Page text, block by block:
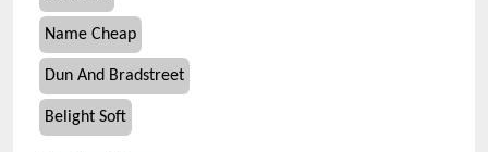
Name Cheap
Dun And Bradstreet
Belight Soft